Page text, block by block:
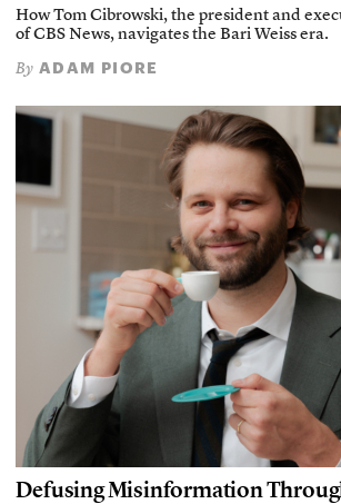
How Tom Cibrowski, the president and
of CBS News, navigates the Bari Weiss era.
By ADAM PIORE
Defusing Misinformation